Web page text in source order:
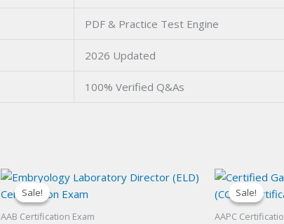
PDF & Practice Test Engine
2026 Updated
100% Verified Q&As
Sale!
Sale!
AAB Certification Exam
Sale!
Sale!
AAPC